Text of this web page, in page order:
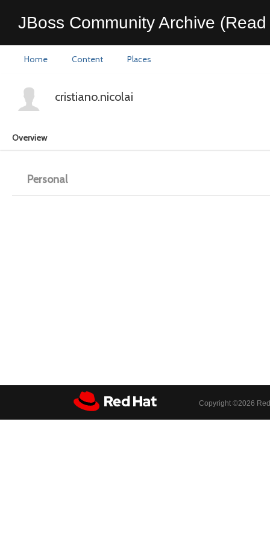
JBoss Community Archive
Home Content Places
cristiano.nicolai
Overview
Personal
Copyright ©2026